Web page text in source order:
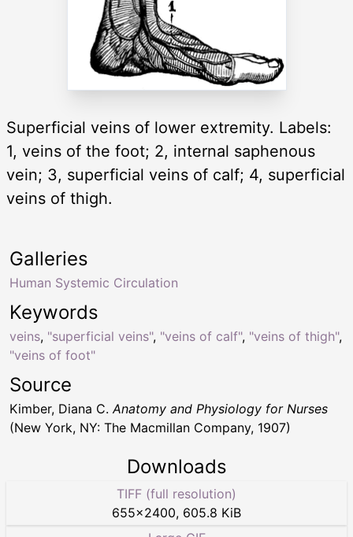
Superficial veins of lower extremity. Labels:
1, veins of the foot; 2, internal saphenous
vein; 3, superficial veins of calf; 4, superficial
veins of thigh.
Keywords
veins, "superficial veins", "veins of calf", "veins of thigh",
"veins of foot"
Galleries
Human Systemic Circulation
Source
Kimber, Diana C. Anatomy and Physiology for Nurses
(New York, NY: The Macmillan Company, 1907)
Downloads
TIFF (full resolution)
655×2400, 605.8 KiB